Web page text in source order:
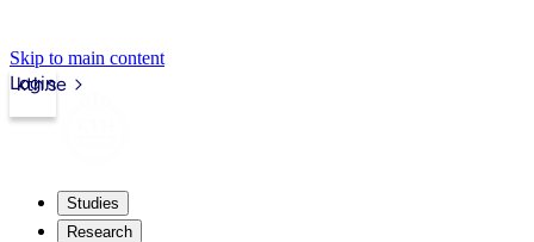
Skip to main content
kth.se
Login
Studies
Research